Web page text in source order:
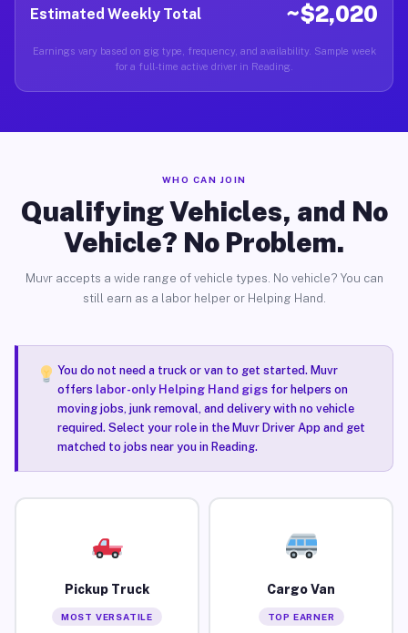
Estimated Weekly Total ~$2,020
Earnings vary based on gig type, frequency, and availability. Sample week
for a full-time active driver in Reading.
WHO CAN JOIN
Qualifying Vehicles, and No
Vehicle? No Problem.
Muvr accepts a wide range of vehicle types. No vehicle? You can
still earn as a labor helper or Helping Hand.
You do not need a truck or van to get started. Muvr
offers labor-only Helping Hand gigsfor helpers on
moving jobs, junk removal, and delivery with no vehicle
required. Select your role in the Muvr Driver App and get
matched to jobs near you in Reading.
Pickup Truck
MOST VERSATILE
Cargo Van
TOP EARNER